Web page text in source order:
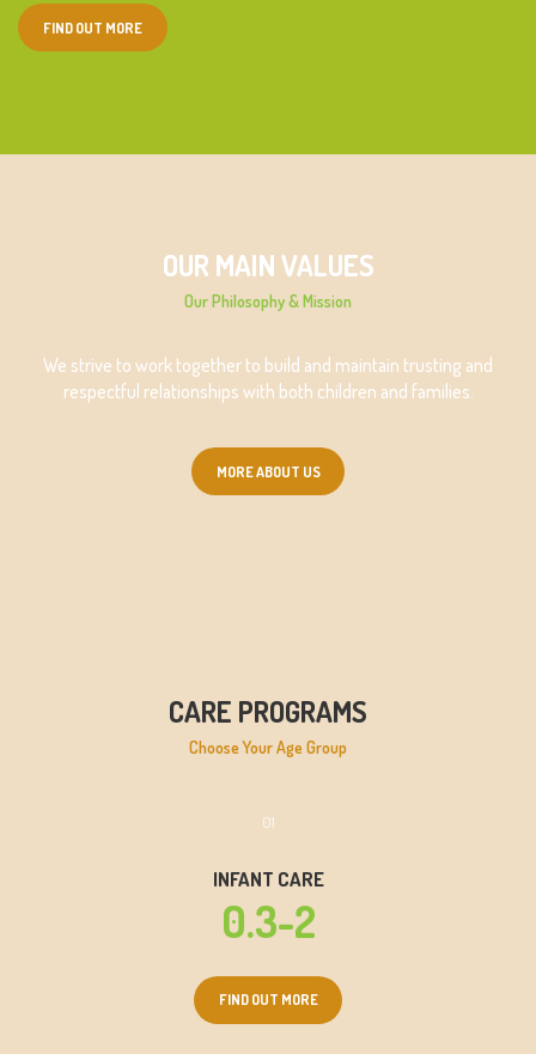
FIND OUT MORE
OUR MAIN VALUES
Our Philosophy & Mission
We strive to work together to build and maintain trusting and
respectful relationships with both children and families.
MORE ABOUT US
CARE PROGRAMS
Choose Your Age Group
01
INFANT CARE
0.3-2
FIND OUT MORE